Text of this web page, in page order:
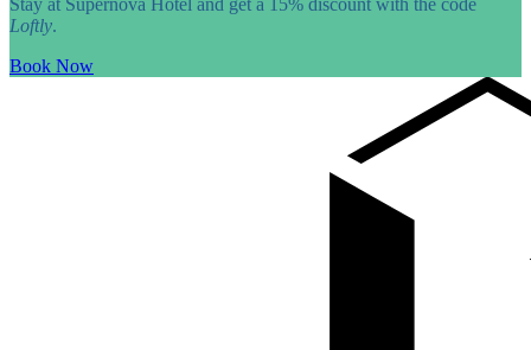
Stay at Supernova Hotel and get a 15% discount with the code
Loftly.
Book Now